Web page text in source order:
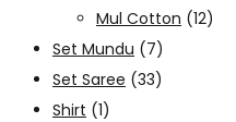
Mul Cotton (12)
Set Mundu (7)
Set Saree (33)
Shirt (1)